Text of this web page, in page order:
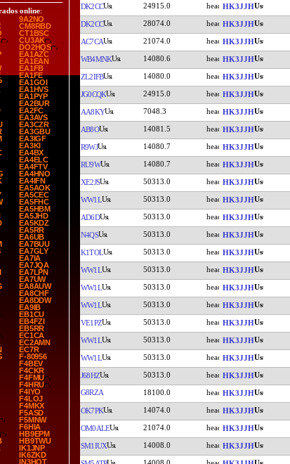
online:
9A2NO
CM8RBD
CT1BSC
CU3AK
DO2HQS
EA1AZC
EA1EAN
EA1FB
EA1FE
EA1GOI
EA1HVS
EA1PYP
EA2BUR
EA2FC
EA3AVS
EA3CZR
EA3GBU
EA3IGF
EA3KI
EA4BX
EA4ELC
EA4FTV
EA4HNO
EA4IFN
EA5AOK
EA5CEC
EA5FHC
EA5HBM
EA5JHD
EA5KDZ
EA5RR
EA6UB
EA7BUU
EA7GLY
EA7IA
EA7JQA
EA7LPN
EA7UW
EA8AUW
EA8CHF
EA8DDW
EA9IB
EB1CU
EB4FZI
EB5RR
EC1CA
EC2AMN
EC7R
F-80956
F4BEV
F4CKR
F4FMU
F4HRU
F4IYO
F4LOJ
F4MKX
F5ASD
F5MNW
F6HIA
HB9EPM
HB9TWU
IK1JNP
IK6ZKD
IN3HOT
DK2CC 24915.0 HK3JJH
DK2CC 28074.0 HK3JJH
AC7CA 21074.0 HK3JJH
WB4MNK 14080.6 HK3JJH
ZL2IFB 14080.0 HK3JJH
JG0CQK 24915.0 HK3JJH
AA8KY 7048.3 HK3JJH
AB8O 14081.5 HK3JJH
R9WJ 14080.7 HK3JJH
RU9W 14080.7 HK3JJH
XE2JS 50313.0 HK3JJH
WW1L 50313.0 HK3JJH
AD6D 50313.0 HK3JJH
N4QS 50313.0 HK3JJH
K1TOL 50313.0 HK3JJH
WW1L 50313.0 HK3JJH
WW1L 50313.0 HK3JJH
WW1L 50313.0 HK3JJH
VE1PZ 50313.0 HK3JJH
WW1L 50313.0 HK3JJH
WW1L 50313.0 HK3JJH
J68HZ 50313.0 HK3JJH
G8RZA 18100.0 HK3JJH
OK7PK 14074.0 HK3JJH
OM0ALE 21074.0 HK3JJH
SM1IUX 14008.0 HK3JJH